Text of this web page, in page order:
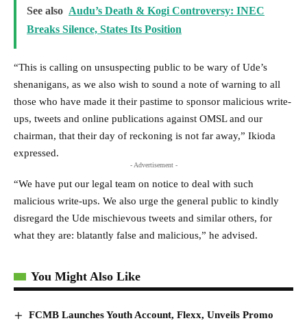
See also Audu’s Death & Kogi Controversy: INEC
Breaks Silence, States Its Position
“This is calling on unsuspecting public to be wary of Ude’s
shenanigans, as we also wish to sound a note of warning to all
those who have made it their pastime to sponsor malicious write-
ups, tweets and online publications against OMSL and our
chairman, that their day of reckoning is not far away,” Ikioda
expressed.
- Advertisement -
“We have put our legal team on notice to deal with such
malicious write-ups. We also urge the general public to kindly
disregard the Ude mischievous tweets and similar others, for
what they are: blatantly false and malicious,” he advised.
You Might Also Like
FCMB Launches Youth Account, Flexx, Unveils Promo